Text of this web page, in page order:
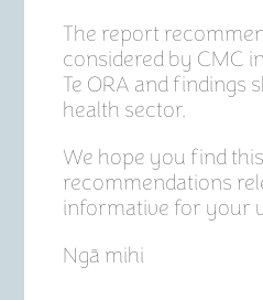
The report
considered by CMC
Te ORA and findings
health sector.
We hope you find
recommendations
informative for your
Ngā mihi